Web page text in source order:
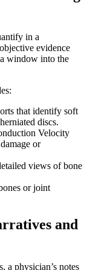
in a
evidence
window into the
that identify soft
discs.
Velocity
or
views of bone
or joint
and
a physician’s notes